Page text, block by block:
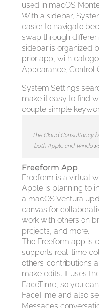
used in macOS
With a sidebar,
easier to navigate
swap through
sidebar is organized
prior app, with
Appearance, Control
System Settings
make it easy to find
couple simple
The Cloud Consultancy
both Apple and
Freeform App
Freeform is a virtual
Apple is planning to
a macOS Ventura
canvas for
work with others on
projects, and more.
The Freeform app is
supports real-time
others’ contributions
make edits. It uses
FaceTime, so you
FaceTime and also
Messages